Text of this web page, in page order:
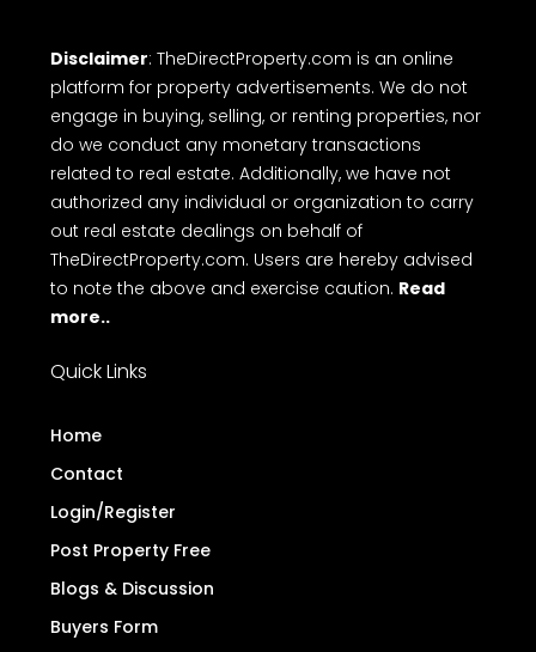
Disclaimer: TheDirectProperty.com is an online
platform for property advertisements. We do not
engage in buying, selling, or renting properties, nor
do we conduct any monetary transactions
related to real estate. Additionally, we have not
authorized any individual or organization to carry
out real estate dealings on behalf of
TheDirectProperty.com. Users are hereby advised
to note the above and exercise caution. Read
more..
Quick Links
Home
Contact
Login/Register
Post Property Free
Blogs & Discussion
Buyers Form